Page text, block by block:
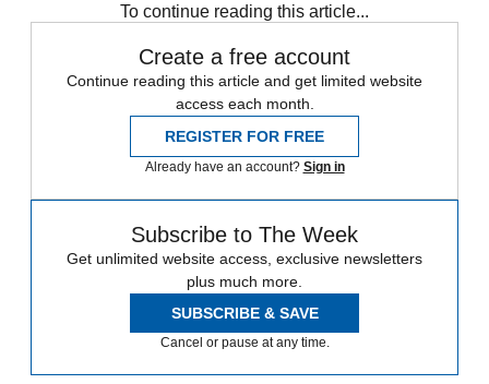
To continue reading this article...
Create a free account
Continue reading this article and get limited website
access each month.
REGISTER FOR FREE
Already have an account? Sign in
Subscribe to The Week
Get unlimited website access, exclusive newsletters
plus much more.
SUBSCRIBE & SAVE
Cancel or pause at any time.